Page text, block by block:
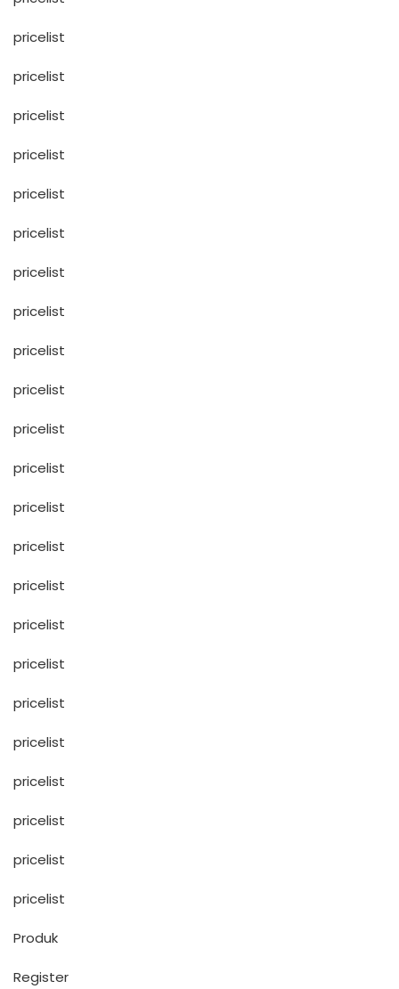
pricelist
pricelist
pricelist
pricelist
pricelist
pricelist
pricelist
pricelist
pricelist
pricelist
pricelist
pricelist
pricelist
pricelist
pricelist
pricelist
pricelist
pricelist
pricelist
pricelist
pricelist
pricelist
pricelist
Produk
Register